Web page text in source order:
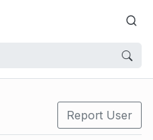
Report User